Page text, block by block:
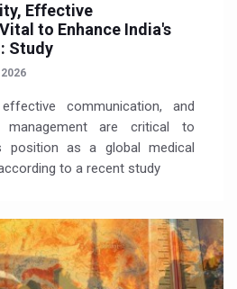
Effective
to Enhance India's
Study
communication, and
management are critical to
position as a global medical
to a recent study